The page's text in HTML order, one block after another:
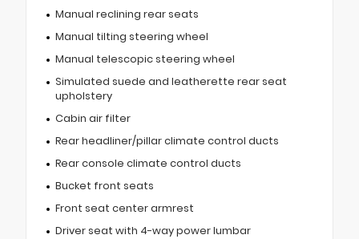
Manual reclining rear seats
Manual tilting steering wheel
Manual telescopic steering wheel
Simulated suede and leatherette rear seat
upholstery
Cabin air filter
Rear headliner/pillar climate control ducts
Rear console climate control ducts
Bucket front seats
Front seat center armrest
Driver seat with 4-way power lumbar